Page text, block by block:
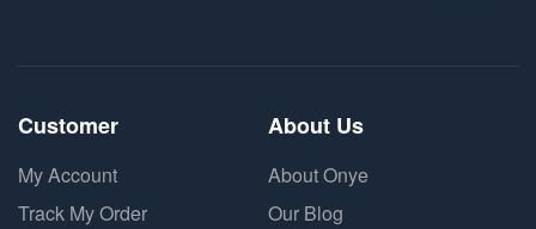
Customer
My Account
Track My Order
About Us
About Onye
Our Blog